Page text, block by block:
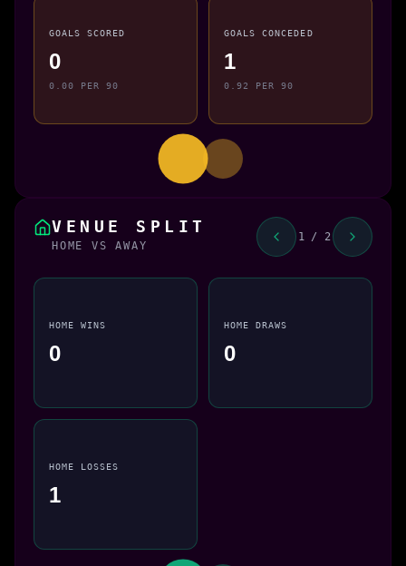
GOALS SCORED
0
0.00 PER 90
GOALS CONCEDED
1
0.92 PER 90
VENUE SPLIT
HOME VS AWAY
1 / 2
HOME WINS
0
HOME DRAWS
0
HOME LOSSES
1